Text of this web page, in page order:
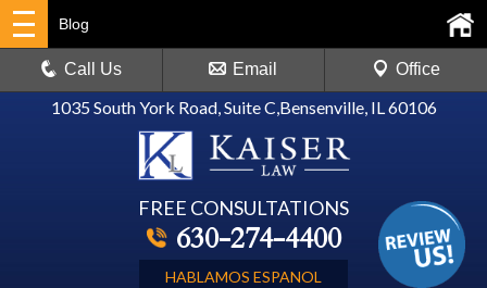
1035 South York Road, Suite C,Bensenville, IL 60106
FREE CONSULTATIONS
630-274-4400
HABLAMOS ESPANOL
Blog
Call Us Email Office